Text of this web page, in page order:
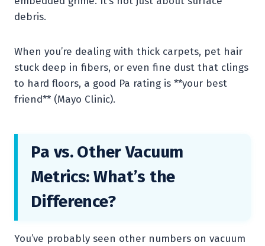
debris.
When you’re dealing with thick carpets, pet hair
stuck deep in fibers, or even fine dust that clings
to hard floors, a good Pa rating is **your best
friend** (Mayo Clinic).
Pa vs. Other Vacuum
Metrics: What’s the
Difference?
You’ve probably seen other numbers on vacuum